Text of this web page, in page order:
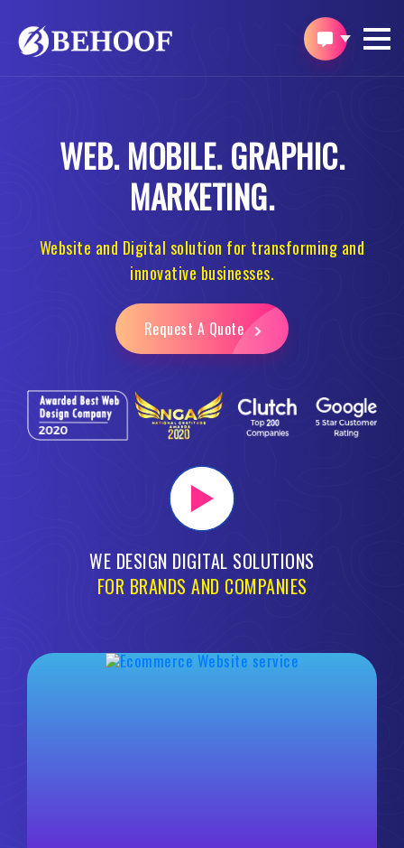
WEB.MOBILE.GRAPHIC.
MARKETING.
Website and Digital solution for transforming and
innovative businesses.
Request A Quote
WE DESIGN DIGITAL SOLUTIONS
FOR BRANDS AND COMPANIES